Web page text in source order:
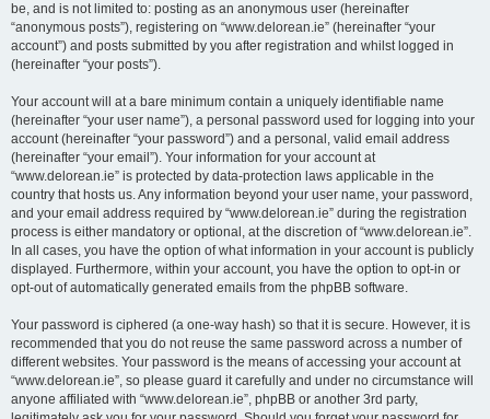
be, and is not limited to: posting as an anonymous user (hereinafter
“anonymous posts”), registering on “www.delorean.ie” (hereinafter “your
account”) and posts submitted by you after registration and whilst logged in
(hereinafter “your posts”).
Your account will at a bare minimum contain a uniquely identifiable name
(hereinafter “your user name”), a personal password used for logging into your
account (hereinafter “your password”) and a personal, valid email address
(hereinafter “your email”). Your information for your account at
“www.delorean.ie” is protected by data-protection laws applicable in the
country that hosts us. Any information beyond your user name, your password,
and your email address required by “www.delorean.ie” during the registration
process is either mandatory or optional, at the discretion of “www.delorean.ie”.
In all cases, you have the option of what information in your account is publicly
displayed. Furthermore, within your account, you have the option to opt-in or
opt-out of automatically generated emails from the phpBB software.
Your password is ciphered (a one-way hash) so that it is secure. However, it is
recommended that you do not reuse the same password across a number of
different websites. Your password is the means of accessing your account at
“www.delorean.ie”, so please guard it carefully and under no circumstance will
anyone affiliated with “www.delorean.ie”, phpBB or another 3rd party,